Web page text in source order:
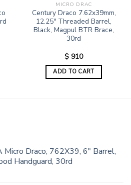
MICRO DRAC
Century Draco 7.62x39mm,
12.25″ Threaded Barrel,
Black, Magpul BTR Brace,
30rd
$ 910
ADD TO CART
Micro Draco, 762X39, 6" Barrel,
Handguard, 30rd